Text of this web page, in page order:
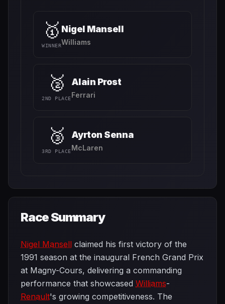
🥇
WINNER
Nigel Mansell
Williams
🥈
2ND PLACE
Alain Prost
Ferrari
🥉
3RD PLACE
Ayrton Senna
McLaren
Race Summary
Nigel Mansell claimed his first victory of the
1991 season at the inaugural French Grand Prix
at Magny-Cours, delivering a commanding
performance that showcased Williams-
Renault's growing competitiveness. The